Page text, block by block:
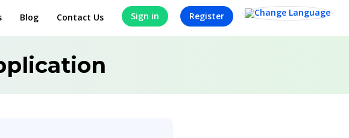
Blog Contact Us Sign in Register